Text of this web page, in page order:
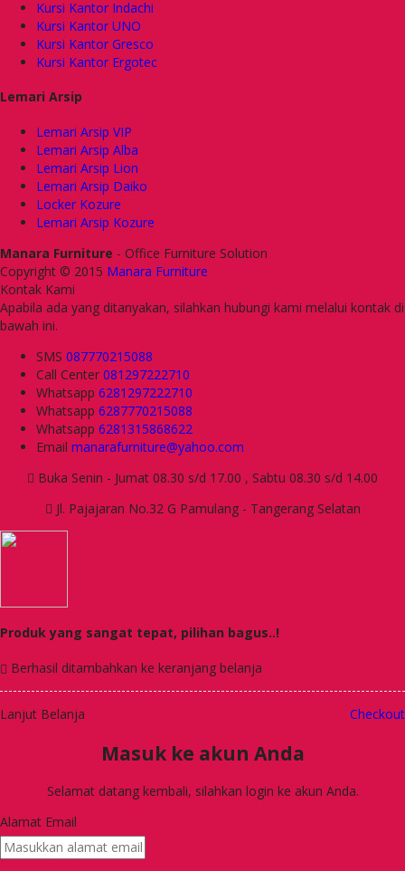
Kursi Kantor Indachi
Kursi Kantor UNO
Kursi Kantor Gresco
Kursi Kantor Ergotec
Lemari Arsip
Lemari Arsip VIP
Lemari Arsip Alba
Lemari Arsip Lion
Lemari Arsip Daiko
Locker Kozure
Lemari Arsip Kozure
Manara Furniture - Office Furniture Solution
Copyright © 2015 Manara Furniture
Kontak Kami
Apabila ada yang ditanyakan, silahkan hubungi kami melalui kontak di
bawah ini.
SMS 087770215088
Call Center 081297222710
Whatsapp 6281297222710
Whatsapp 6287770215088
Whatsapp 6281315868622
Email manarafurniture@yahoo.com
Buka Senin - Jumat 08.30 s/d 17.00 , Sabtu 08.30 s/d 14.00
Jl. Pajajaran No.32 G Pamulang - Tangerang Selatan
Produk yang sangat tepat, pilihan bagus..!
Berhasil ditambahkan ke keranjang belanja
Lanjut Belanja Checkout
Masuk ke akun Anda
Selamat datang kembali, silahkan login ke akun Anda.
Alamat Email